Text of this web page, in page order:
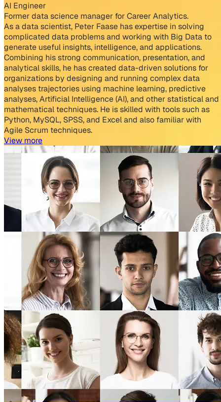
AI Engineer
Former data science manager for Career Analytics.
As a data scientist, Peter Faase has expertise in solving
complicated data problems and working with Big Data to
generate useful insights, intelligence, and applications.
Combining his strong communication, presentation, and
analytical skills, he has created data-driven solutions for
organizations by designing and running complex data
analyses trajectories using machine learning, predictive
analyses, Artificial Intelligence (AI), and other statistical and
mathematical techniques. He is skilled with tools such as
Python, MySQL, SPSS, and Excel and also familiar with
Agile Scrum techniques.
View more